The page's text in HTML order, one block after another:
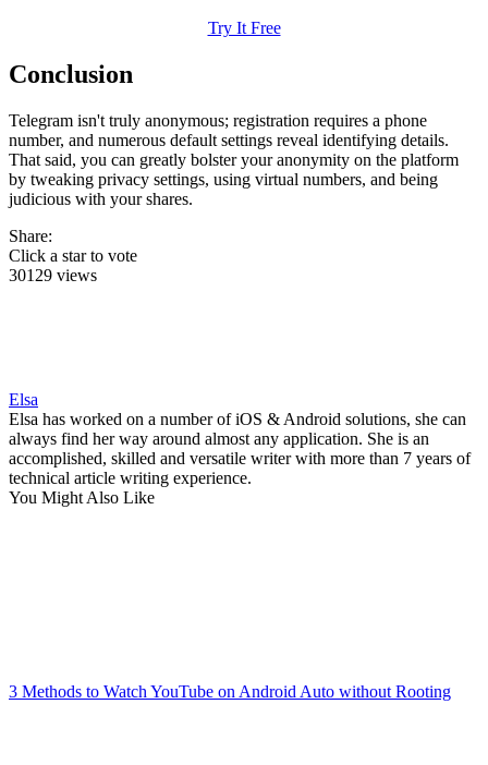
Try It Free
Conclusion
Telegram isn't truly anonymous; registration requires a phone
number, and numerous default settings reveal identifying details.
That said, you can greatly bolster your anonymity on the platform
by tweaking privacy settings, using virtual numbers, and being
judicious with your shares.
Share:
Click a star to vote
30129 views
Elsa
Elsa has worked on a number of iOS & Android solutions, she can
always find her way around almost any application. She is an
accomplished, skilled and versatile writer with more than 7 years of
technical article writing experience.
You Might Also Like
3 Methods to Watch YouTube on Android Auto without Rooting